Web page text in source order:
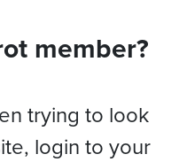
member?
trying to look
login to your